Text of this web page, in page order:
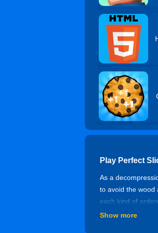
Play Perfect
As a
to avoid the wood
each kind of
Controls of
Show more